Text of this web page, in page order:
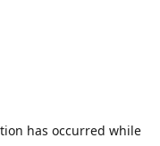
has occurred while